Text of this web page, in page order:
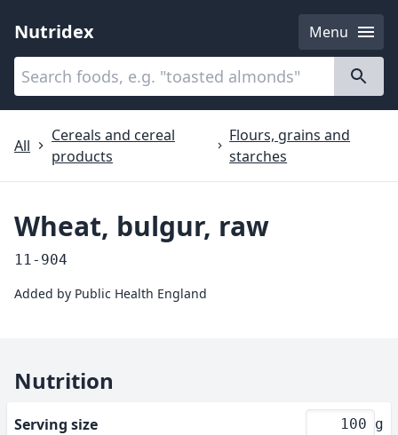
Nutridex
Menu
Categories
All
Cereals and cereal
products
Flours, grains and
starches
Wheat, bulgur, raw
11-904
Added by Public Health England
Nutrition
Serving size g